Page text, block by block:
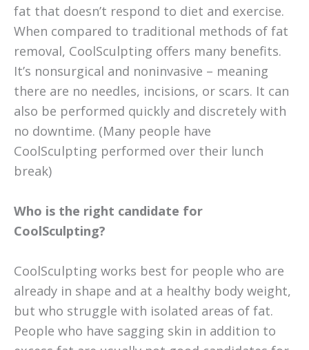
fat that doesn’t respond to diet and exercise.
When compared to traditional methods of fat
removal, CoolSculpting offers many benefits.
It’s nonsurgical and noninvasive – meaning
there are no needles, incisions, or scars. It can
also be performed quickly and discretely with
no downtime. (Many people have
CoolSculpting performed over their lunch
break)
Who is the right candidate for
CoolSculpting?
CoolSculpting works best for people who are
already in shape and at a healthy body weight,
but who struggle with isolated areas of fat.
People who have sagging skin in addition to